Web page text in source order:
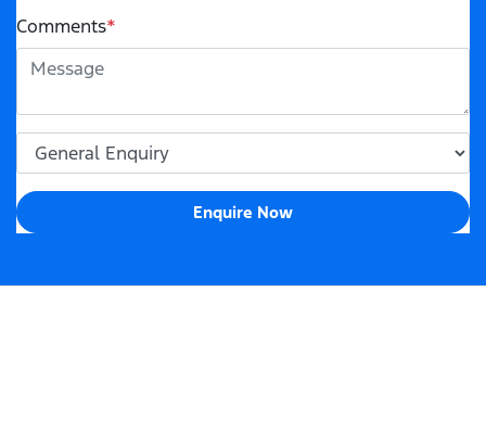
Comments*
Enquire Now